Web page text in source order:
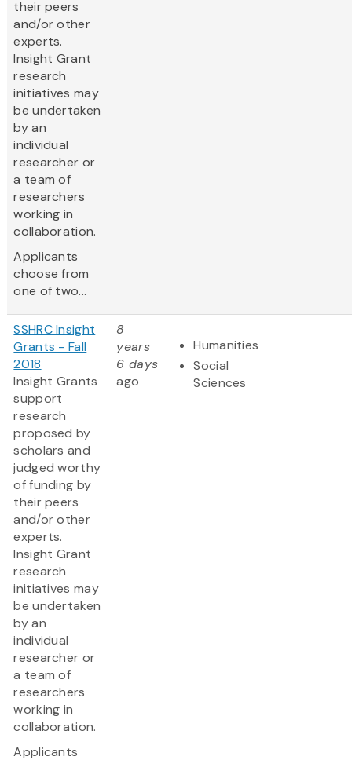
their peers
and/or other
experts.
Insight Grant
research
initiatives may
be undertaken
by an
individual
researcher or
a team of
researchers
working in
collaboration.
Applicants
choose from
one of two...
SSHRC Insight
Grants - Fall
2018
Insight Grants
support
research
proposed by
scholars and
judged worthy
of funding by
their peers
and/or other
experts.
Insight Grant
research
initiatives may
be undertaken
by an
individual
researcher or
a team of
researchers
working in
collaboration.
Applicants
8
years
6 days
ago
Humanities
Social
Sciences